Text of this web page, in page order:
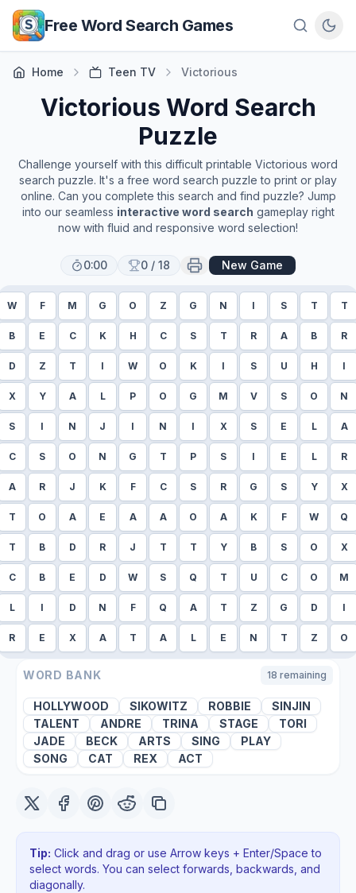
Skip to main content
Free Word Search Games
Home Teen TV Victorious
Victorious Word Search
Puzzle
Challenge yourself with this difficult printable Victorious word
search puzzle. It's a free word search puzzle to print or play
online. Can you complete this search and find puzzle? Jump
into our seamless interactive word search gameplay right
now with fluid and responsive word selection!
0:00 0 / 18 New Game
W F M G O Z G N I S T T
B E C K H C S T R A B R
D Z T I W O K I S U H I
X Y A L P O G M V S O N
S I N J I N I X S E L A
C S O N G T P S I E L R
A R J K F C S R G S Y X
T O A E A A O A K F W Q
T B D R J T T Y B S O X
C B E D W S Q T U C O M
L I D N F Q A T Z G D I
R E X A T A L E N T Z O
WORD BANK 18 remaining
HOLLYWOOD SIKOWITZ ROBBIE
SINJIN
TALENT
ANDRE TRINA STAGE
TORI
JADE
BECK ARTS SING
PLAY
SONG
CAT REX ACT
Tip: Click and drag or use Arrow keys + Enter/Space to
select words. You can select forwards, backwards , and
diagonally.